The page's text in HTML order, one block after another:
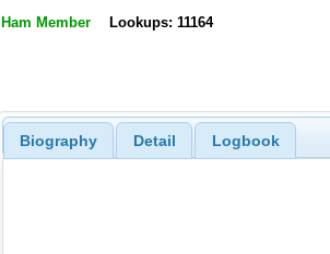
Ham Member Lookups: 11164
Biography Detail Logbook